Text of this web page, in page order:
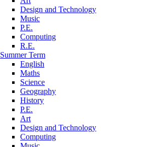
Design and Technology
Music
P.E.
Computing
R.E.
Summer Term
English
Maths
Science
Geography
History
P.E.
Art
Design and Technology
Computing